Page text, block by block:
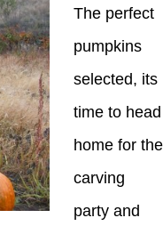
The perfect
pumpkins
selected, its
time to head
home for the
carving
party and